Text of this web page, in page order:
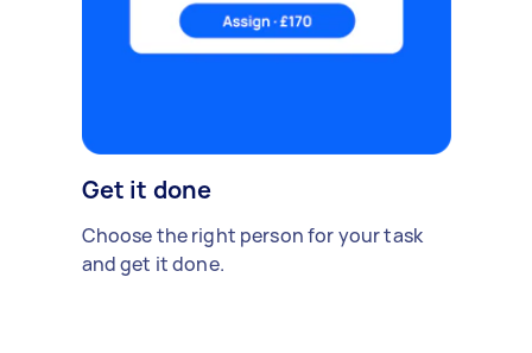
Get it done
Choose the right person for your task
and get it done.